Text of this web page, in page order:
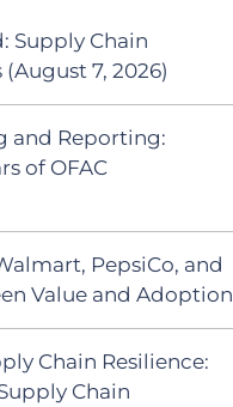
Supply Chain
7, 2026)
and Reporting:
of OFAC
PepsiCo, and
Value and Adoption
Chain Resilience:
Chain